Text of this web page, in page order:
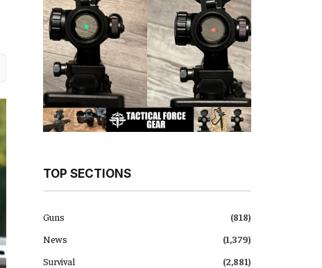
TOP SECTIONS
Guns
(818)
News
(1,379)
Survival
(2,881)